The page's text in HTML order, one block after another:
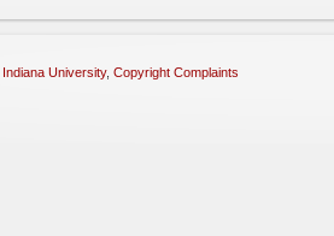
Indiana University, Copyright Complaints